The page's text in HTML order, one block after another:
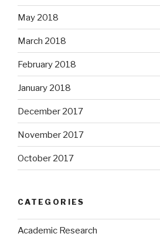
May 2018
March 2018
February 2018
January 2018
December 2017
November 2017
October 2017
CATEGORIES
Academic Research